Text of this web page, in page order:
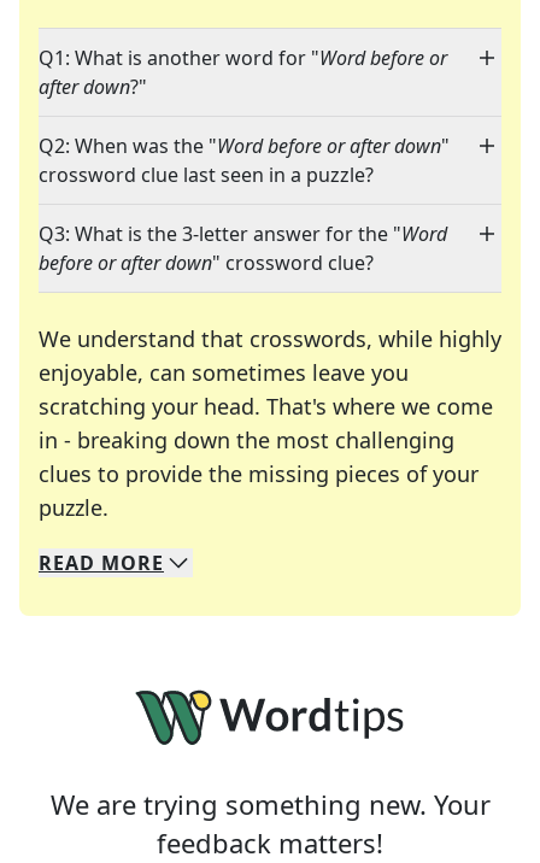
Q1: What is another word for "Word before or
after down?"
Q2: When was the "Word before or after down"
crossword clue last seen in a puzzle?
Q3: What is the 3-letter answer for the "Word
before or after down" crossword clue?
We understand that crosswords, while highly
enjoyable, can sometimes leave you
scratching your head. That's where we come
in - breaking down the most challenging
clues to provide the missing pieces of your
puzzle.
We specialize in solving many of your favorite
Whether you're a daily crossword enthusiast or
READ MORE
We are trying something new. Your
feedback matters!